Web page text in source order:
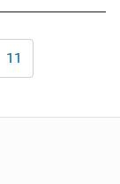
Last
page
11